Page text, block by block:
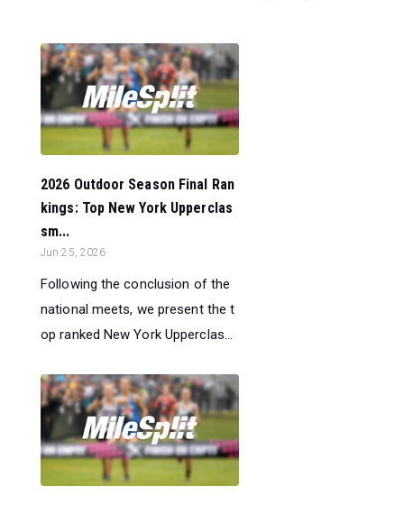
2026 Outdoor Season Final Ran
kings: Top New York Upperclas
sm...
Jun 25, 2026
Following the conclusion of the
national meets, we present the t
op ranked New York Upperclas...